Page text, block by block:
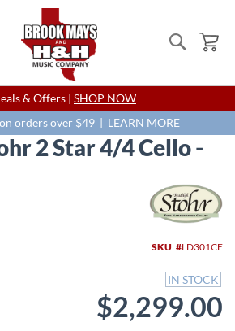
Search
Skip
to
Content
& Offers | SHOP NOW
orders over $49 | LEARN MORE
2 Star 4/4 Cello -
SKU LD301CE
IN STOCK
$2,299.00